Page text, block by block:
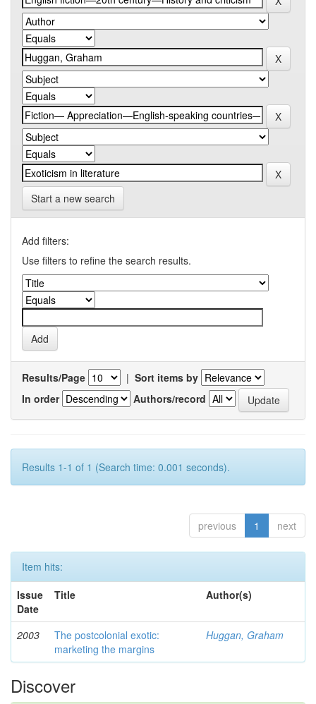
Start a new search
Add filters:
Use filters to refine the search results.
Results/Page | Sort items by
In order
Authors/record
Results 1-1 of 1 (Search time: 0.001 seconds).
previous 1 next
Item hits:
Issue
Date
Title Author(s)
2003
The postcolonial exotic:
marketing the margins
Huggan, Graham
Discover